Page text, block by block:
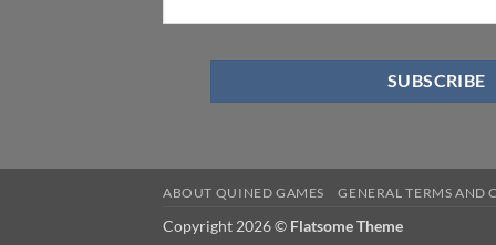
ABOUT QUINED GAMES GENERAL TERMS AND
Copyright 2026 © Flatsome Theme